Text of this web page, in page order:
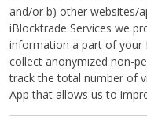
and/or b) other websites/
iBlocktrade Services we
information a part of your
collect anonymized non-
track the total number of
App that allows us to